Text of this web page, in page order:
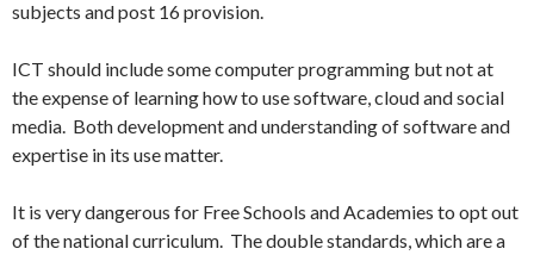
subjects and post 16 provision.
ICT should include some computer programming but not at
the expense of learning how to use software, cloud and social
media. Both development and understanding of software and
expertise in its use matter.
It is very dangerous for Free Schools and Academies to opt out
of the national curriculum. The double standards, which are a